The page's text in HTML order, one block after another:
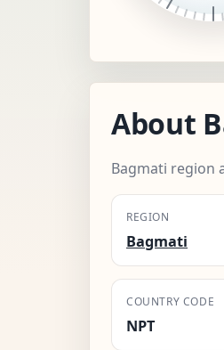
About
Bagmati region
REGION
Bagmati
COUNTRY CODE
NPT